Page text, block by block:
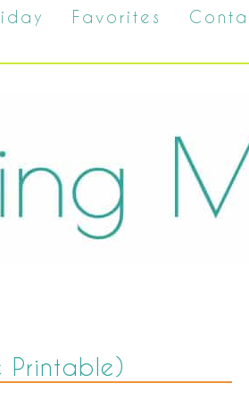
Favorites
Printable)